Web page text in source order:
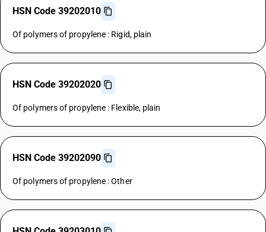
HSN Code 39202010
Of polymers of propylene : Rigid, plain
HSN Code 39202020
Of polymers of propylene : Flexible, plain
HSN Code 39202090
Of polymers of propylene : Other